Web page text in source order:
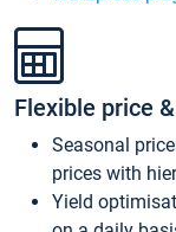
Flexible price
Seasonal
prices with
Yield